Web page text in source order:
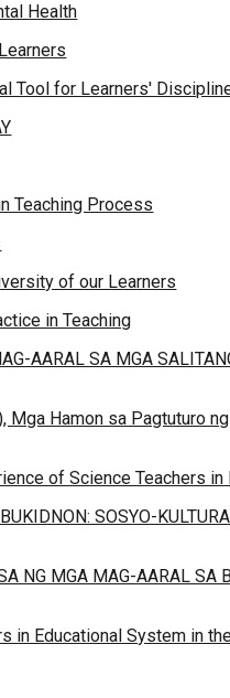
Health
Tool for Learners'
Teaching Process
of our Learners
in Teaching
AARAL SA MGA
Mga Hamon sa Pagtuturo
of Science Teachers
SOSYO-
NG MGA MAG-AARAL
in Educational System in